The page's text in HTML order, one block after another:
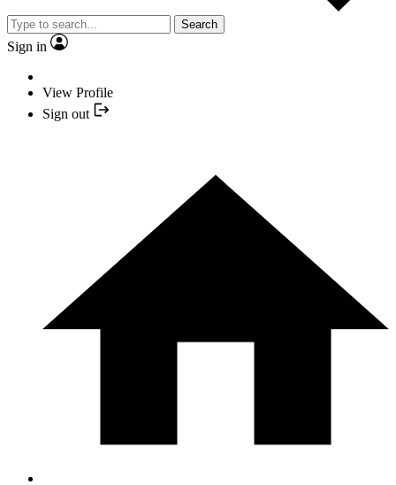
Search
Sign in
View Profile
Sign out